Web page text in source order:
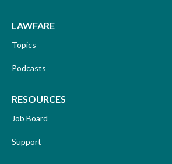
LAWFARE
Topics
Podcasts
RESOURCES
Job Board
Support